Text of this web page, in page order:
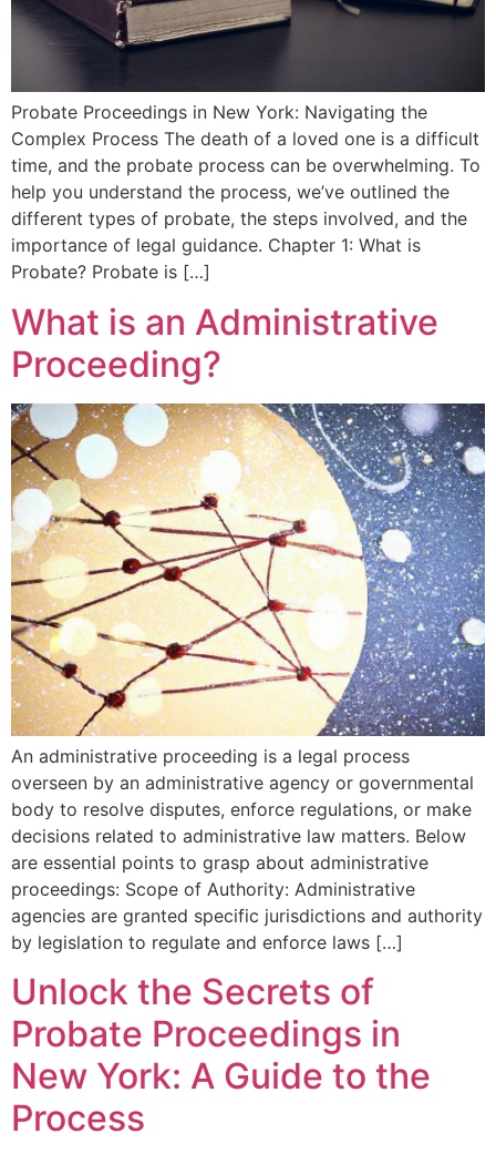
Probate Proceedings in New York: Navigating the
Complex Process The death of a loved one is a difficult
time, and the probate process can be overwhelming. To
help you understand the process, we’ve outlined the
different types of probate, the steps involved, and the
importance of legal guidance. Chapter 1: What is
Probate? Probate is […]
What is an Administrative
Proceeding?
An administrative proceeding is a legal process
overseen by an administrative agency or governmental
body to resolve disputes, enforce regulations, or make
decisions related to administrative law matters. Below
are essential points to grasp about administrative
proceedings: Scope of Authority: Administrative
agencies are granted specific jurisdictions and authority
by legislation to regulate and enforce laws […]
Unlock the Secrets of
Probate Proceedings in
New York: A Guide to the
Process